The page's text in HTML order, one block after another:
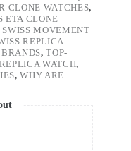
CLONE WATCHES,
ETA CLONE
SWISS MOVEMENT
REPLICA
,TOP-
WATCH,
,WHY ARE